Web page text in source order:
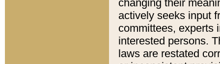
changing their
actively seeks input
committees, experts
interested persons.
laws are restated